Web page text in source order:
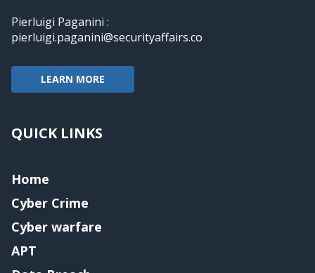
Pierluigi Paganini :
pierluigi.paganini@securityaffairs.co
LEARN MORE
QUICK LINKS
Home
Cyber Crime
Cyber warfare
APT